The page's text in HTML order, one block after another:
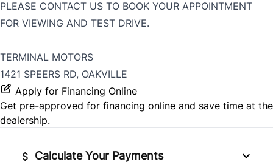
PLEASE CONTACT US TO BOOK YOUR APPOINTMENT
FOR VIEWING AND TEST DRIVE.
TERMINAL MOTORS
1421 SPEERS RD, OAKVILLE
Apply for Financing Online
Get pre-approved for financing online and save time at the
dealership.
Calculate Your Payments